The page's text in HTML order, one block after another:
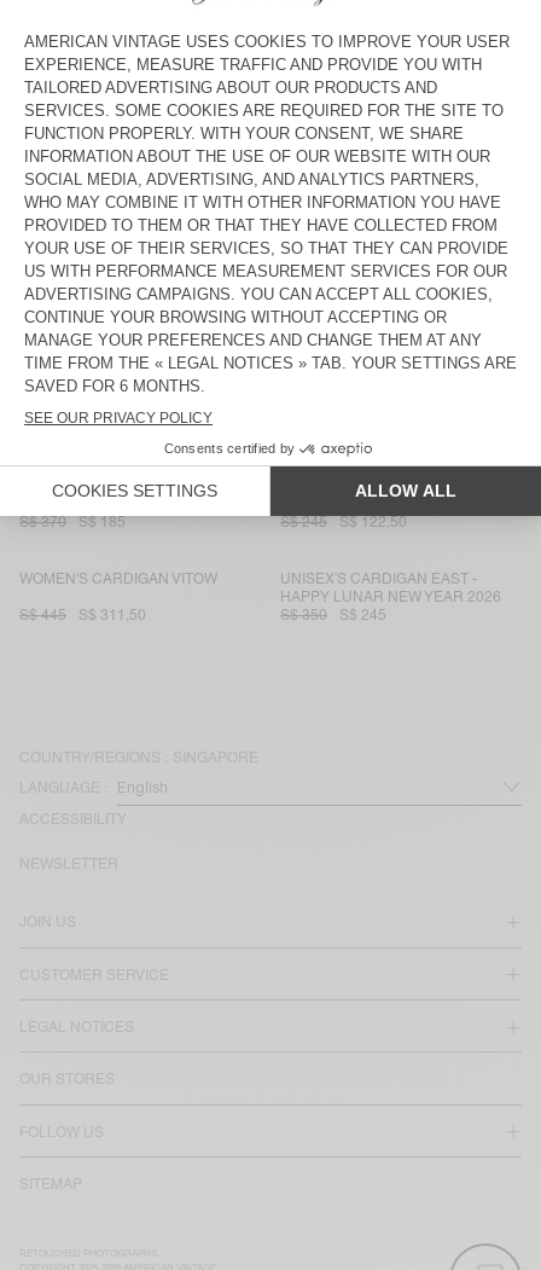
WOMEN'S CARDIGAN ZOLLY
WOMEN'S CARDIGAN NUGGY
S$ 255
S$ 127,50
WOMEN'S CARDIGAN NAGOO
S$ 195
S$ 136,50
WOMEN'S CARDIGAN VITOW
S$ 445 S$ 311,50
WOMEN'S CARDIGAN EAST
S$ 285 S$ 142,50
UNISEX CARDIGAN VITOW - 20
YEARS
S$ 370
S$ 259
WOMEN'S CARDIGAN DAMSVILLE
S$ 245 S$ 122,50
WOMEN'S CARDIGAN ZOLLY
S$ 370
S$ 185
WOMEN'S CARDIGAN EAST
S$ 285
S$ 142,50
WOMEN'S CARDIGAN EAST
S$ 220
S$ 154
S$ 370
S$ 185
S$ 245
S$ 122,50
WOMEN'S CARDIGAN VITOW
S$ 445 S$ 311,50
UNISEX'S CARDIGAN EAST -
HAPPY LUNAR NEW YEAR 2026
S$ 350
S$ 245
COUNTRY/REGIONS : SINGAPORE
LANGUAGE :
ACCESSIBILITY
JOIN US
CUSTOMER SERVICE
LEGAL NOTICES
OUR STORES
FOLLOW US
SITEMAP
NEWSLETTER
RETOUCHED PHOTOGRAPHS